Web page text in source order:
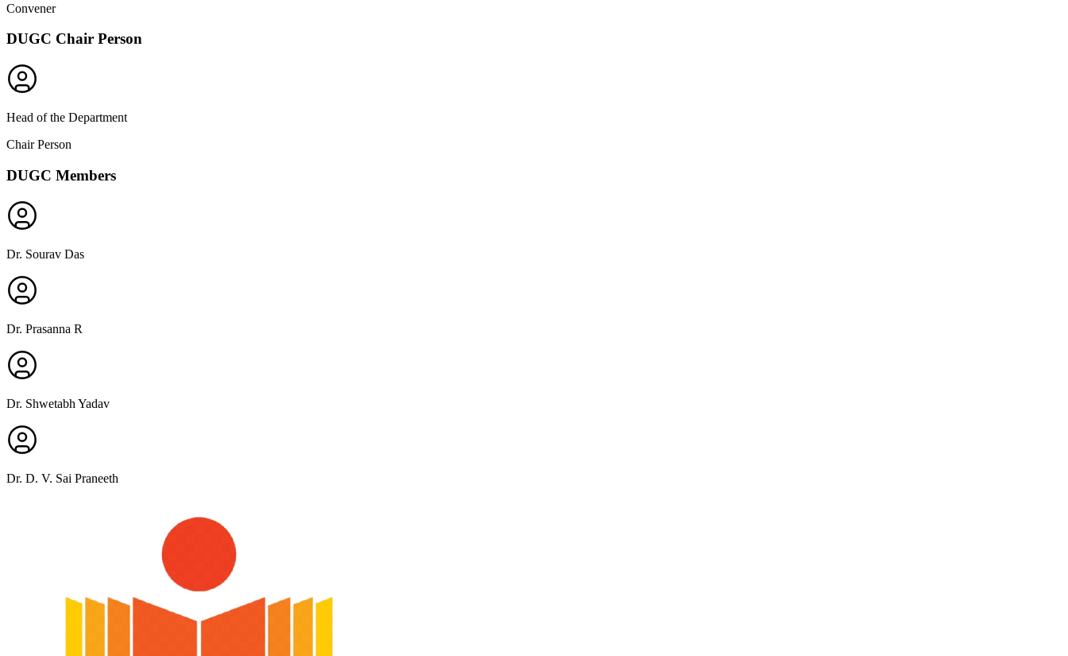
Convener
DUGC Chair Person
Head of the Department
Chair Person
DUGC Members
Dr. Sourav Das
Dr. Prasanna R
Dr. Shwetabh Yadav
Dr. D. V. Sai Praneeth